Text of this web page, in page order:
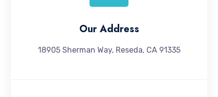
Our Address
18905 Sherman Way, Reseda, CA 91335